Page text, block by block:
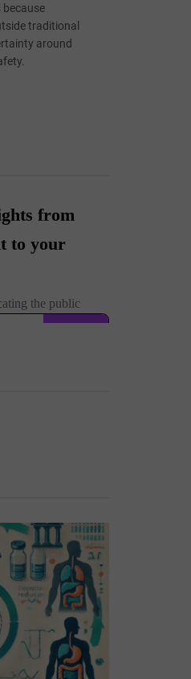
because
traditional
around